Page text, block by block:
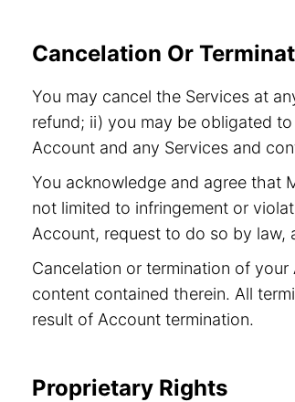
Cancelation Or
You may cancel the Services at
refund; ii) you may be obligated
Account and any Services and
You acknowledge and agree that
not limited to infringement or
Account, request to do so by
Cancelation or termination of
content contained therein. All
result of Account termination.
Proprietary Rights